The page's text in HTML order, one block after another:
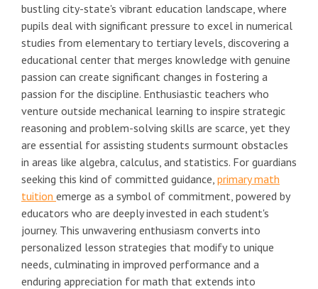
bustling city-state's vibrant education landscape, where
pupils deal with significant pressure to excel in numerical
studies from elementary to tertiary levels, discovering a
educational center that merges knowledge with genuine
passion can create significant changes in fostering a
passion for the discipline. Enthusiastic teachers who
venture outside mechanical learning to inspire strategic
reasoning and problem-solving skills are scarce, yet they
are essential for assisting students surmount obstacles
in areas like algebra, calculus, and statistics. For guardians
seeking this kind of committed guidance, primary math
tuition emerge as a symbol of commitment, powered by
educators who are deeply invested in each student's
journey. This unwavering enthusiasm converts into
personalized lesson strategies that modify to unique
needs, culminating in improved performance and a
enduring appreciation for math that extends into